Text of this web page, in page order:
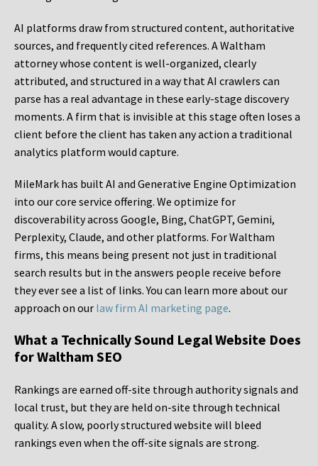
AI platforms draw from structured content, authoritative
sources, and frequently cited references. A Waltham
attorney whose content is well-organized, clearly
attributed, and structured in a way that AI crawlers can
parse has a real advantage in these early-stage discovery
moments. A firm that is invisible at this stage often loses a
client before the client has taken any action a traditional
analytics platform would capture.
MileMark has built AI and Generative Engine Optimization
into our core service offering. We optimize for
discoverability across Google, Bing, ChatGPT, Gemini,
Perplexity, Claude, and other platforms. For Waltham
firms, this means being present not just in traditional
search results but in the answers people receive before
they ever see a list of links. You can learn more about our
approach on our law firm AI marketing page.
What a Technically Sound Legal Website Does
for Waltham SEO
Rankings are earned off-site through authority signals and
local trust, but they are held on-site through technical
quality. A slow, poorly structured website will bleed
rankings even when the off-site signals are strong.